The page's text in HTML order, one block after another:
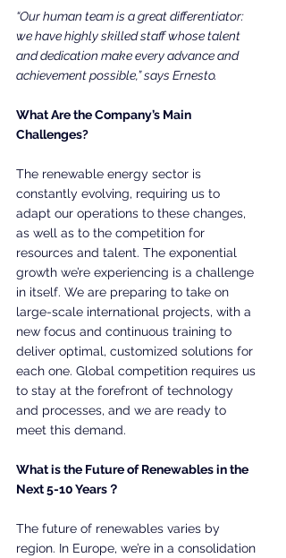
“Our human team is a great differentiator:
we have highly skilled staff whose talent
and dedication make every advance and
achievement possible,” says Ernesto.
What Are the Company’s Main
Challenges?
The renewable energy sector is
constantly evolving, requiring us to
adapt our operations to these changes,
as well as to the competition for
resources and talent. The exponential
growth we’re experiencing is a challenge
in itself. We are preparing to take on
large-scale international projects, with a
new focus and continuous training to
deliver optimal, customized solutions for
each one. Global competition requires us
to stay at the forefront of technology
and processes, and we are ready to
meet this demand.
What is the Future of Renewables in the
Next 5-10 Years？
The future of renewables varies by
region. In Europe, we’re in a consolidation